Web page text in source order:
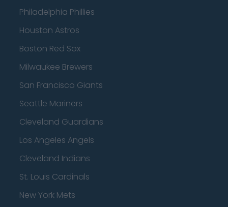
Philadelphia Phillies
Houston Astros
Boston Red Sox
Milwaukee Brewers
San Francisco Giants
Seattle Mariners
Cleveland Guardians
Los Angeles Angels
Cleveland Indians
St. Louis Cardinals
New York Mets